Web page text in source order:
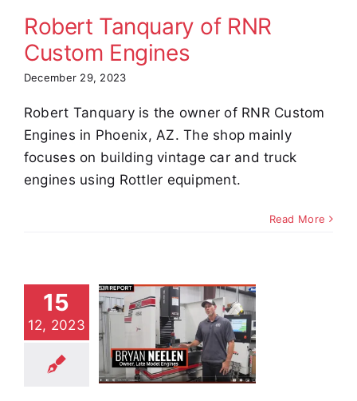
Robert Tanquary of RNR
Custom Engines
December 29, 2023
Robert Tanquary is the owner of RNR Custom
Engines in Phoenix, AZ. The shop mainly
focuses on building vintage car and truck
engines using Rottler equipment.
Read More
15
12, 2023
Neelen
Model